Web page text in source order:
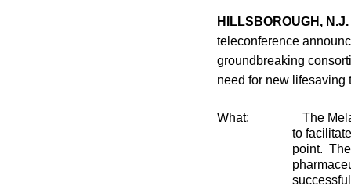
HILLSBOROUGH, N.J.
teleconference
groundbreaking
need for new lifesaving
What:
The
to
point.